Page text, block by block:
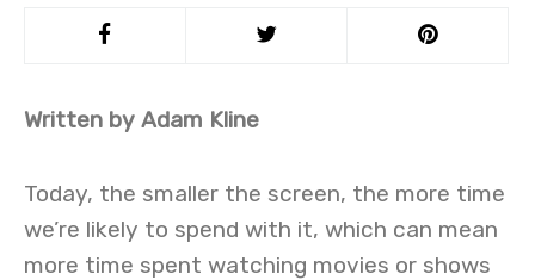
Written by Adam Kline
Today, the smaller the screen, the more time
we’re likely to spend with it, which can mean
more time spent watching movies or shows